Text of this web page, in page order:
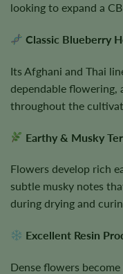
looking to expand a
Classic Blueberry
Its Afghani and Thai
dependable flowering,
throughout the
Earthy & Musky
Flowers develop rich
subtle musky notes
during drying and
Excellent Resin
Dense flowers